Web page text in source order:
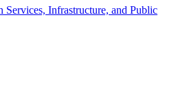
Services, Infrastructure, and Public